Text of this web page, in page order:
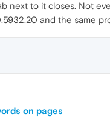
next to it closes. Not
and the same
on pages